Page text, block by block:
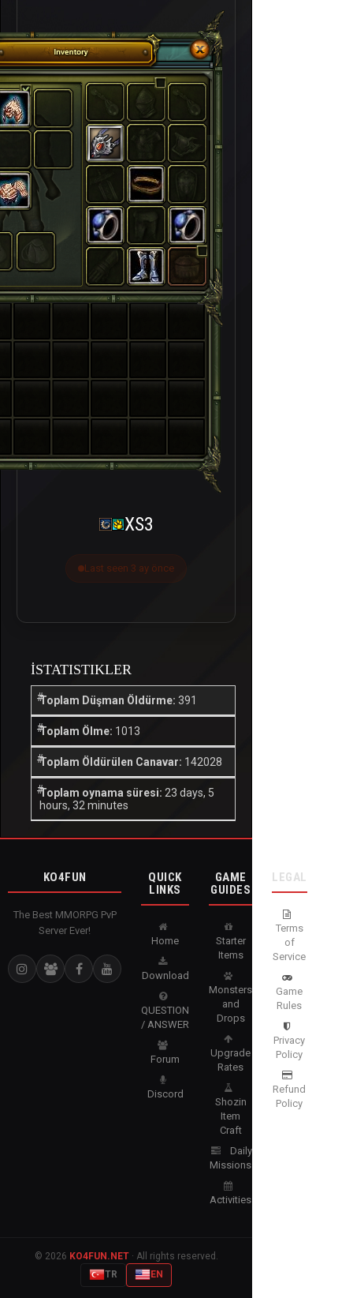
XS3
Last seen 3 ay önce
İSTATISTIKLER
Toplam Düşman Öldürme: 391
Toplam Ölme: 1013
Toplam Öldürülen Canavar: 142028
Toplam oynama süresi: 23 days, 5
hours, 32 minutes
KO4FUN
The Best MMORPG PvP
Server Ever!
QUICK
LINKS
Home
Download
QUESTION
/ ANSWER
Forum
Discord
GAME
GUIDES
Starter
Items
Monsters
and
Drops
Upgrade
Rates
Shozin
Item
Craft
Daily
Missions
Activities
LEGAL
Terms
of
Service
Game
Rules
Privacy
Policy
Refund
Policy
© 2026 KO4FUN.NET· All rights reserved.
TR
EN